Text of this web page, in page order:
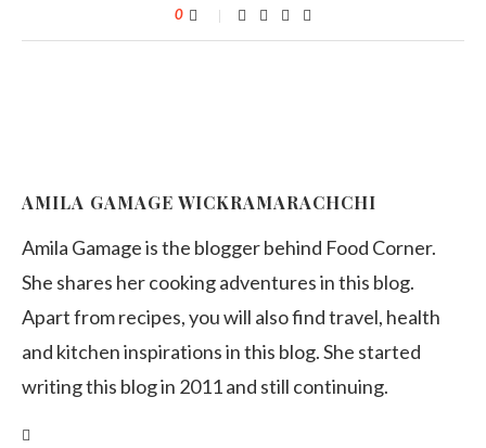
0
AMILA GAMAGE WICKRAMARACHCHI
Amila Gamage is the blogger behind Food Corner.
She shares her cooking adventures in this blog.
Apart from recipes, you will also find travel, health
and kitchen inspirations in this blog. She started
writing this blog in 2011 and still continuing.